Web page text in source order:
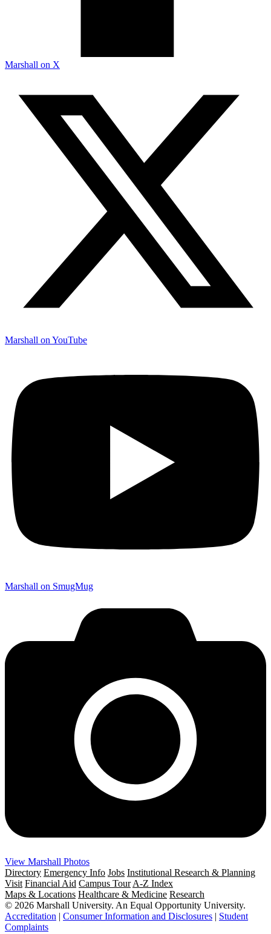
Marshall on X
Marshall on YouTube
Marshall on SmugMug
View Marshall Photos
Directory Emergency Info Jobs Institutional Research & Planning
Visit Financial Aid Campus Tour A-Z Index
Maps & Locations Healthcare & Medicine Research
© 2026 Marshall University. An Equal Opportunity University.
Accreditation | Consumer Information and Disclosures | Student
Complaints